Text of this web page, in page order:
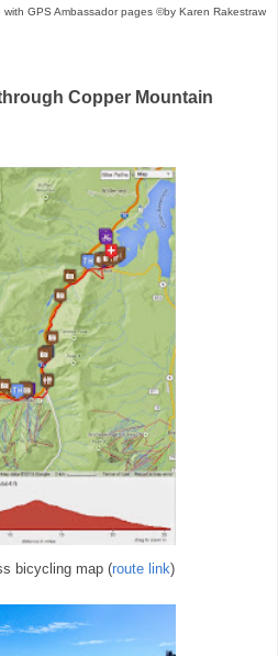
GPS Ambassador pages ©by Karen Rakestraw
Copper Mountain
bicycling map (route link)